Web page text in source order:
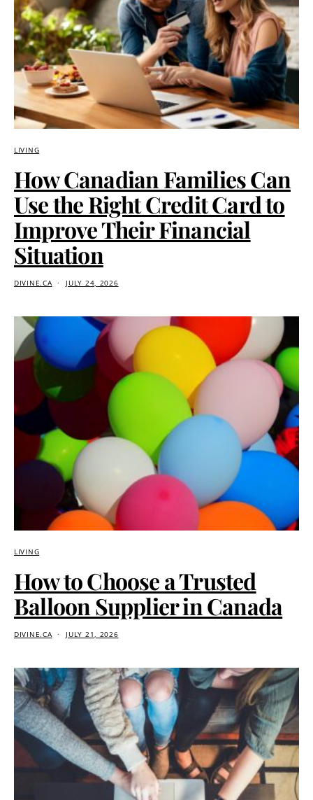
LIVING
How Canadian Families Can
Use the Right Credit Card to
Improve Their Financial
Situation
DIVINE.CA JULY 24, 2026
LIVING
How to Choose a Trusted
Balloon Supplier in Canada
DIVINE.CA JULY 21, 2026